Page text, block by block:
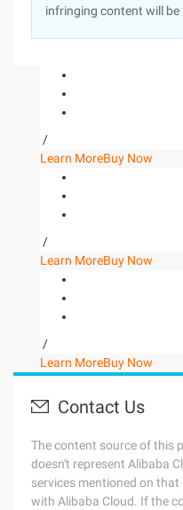
infringing content will be
/
Learn MoreBuy Now
/
Learn MoreBuy Now
/
Learn MoreBuy Now
Contact Us
The content source of this
doesn't represent Alibaba
services mentioned on
with Alibaba Cloud. If the